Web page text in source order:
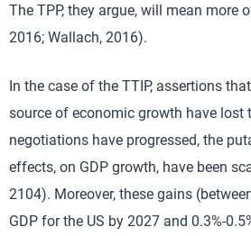
The TPP, they argue, will mean more
2016; Wallach, 2016).
In the case of the TTIP, assertions
source of economic growth have lost
negotiations have progressed, the
effects, on GDP growth, have been
2104). Moreover, these gains
GDP for the US by 2027 and 0.3%-